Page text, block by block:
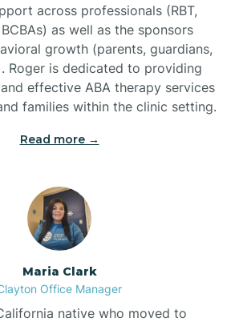
across professionals (RBT,
as well as the sponsors
growth (parents, guardians,
Roger is dedicated to providing
effective ABA therapy services
families within the clinic setting.
Read more →
Maria Clark
Office Manager
native who moved to